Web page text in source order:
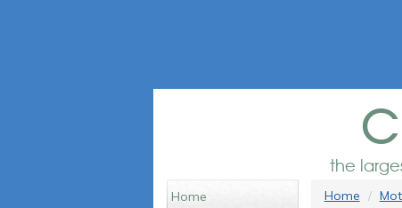
the
Home Home